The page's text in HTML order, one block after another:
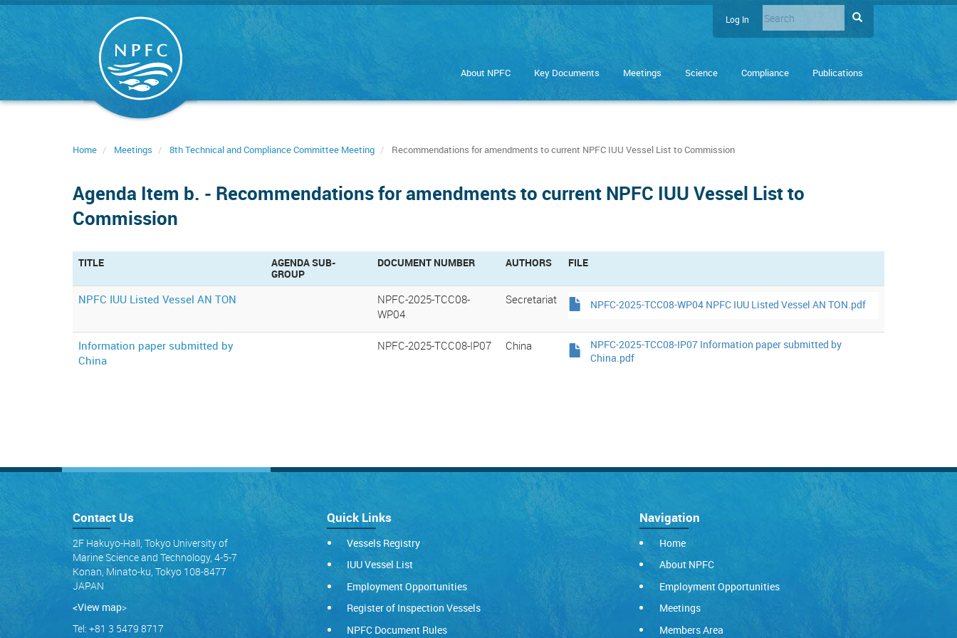
Skip
User
menu
Log In Search
Enter
you
to
About NPFC Key Documents Meetings Science Compliance Publications
Home Meetings 8th Technical and Compliance Committee Meeting Recommendations for amendments to current NPFC IUU Vessel List to Commission
Agenda Item b. - Recommendations for amendments to current NPFC IUU Vessel List to
Commission
TITLE
AGENDA SUB-
GROUP
DOCUMENT NUMBER AUTHORS FILE
NPFC IUU Listed Vessel AN TON
NPFC-2025-TCC08-
WP04
Secretariat NPFC-2025-TCC08-WP04 NPFC IUU Listed Vessel AN TON.pdf
Information paper submitted by
China
NPFC-2025-TCC08-IP07 China
NPFC-2025-TCC08-IP07 Information paper submitted by
China.pdf
Contact Us
2F Hakuyo-Hall, Tokyo University of
Marine Science and Technology, 4-5-7
Konan, Minato-ku, Tokyo 108-8477
JAPAN
<View map>
Tel: +81 3 5479 8717
Quick Links
Vessels Registry
IUU Vessel List
Employment Opportunities
Register of Inspection Vessels
NPFC Document Rules
Navigation
Home
About NPFC
Employment Opportunities
Meetings
Members Area